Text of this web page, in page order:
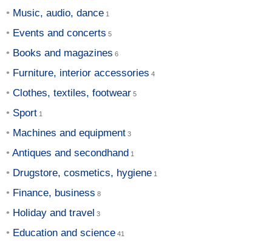
Music, audio, dance
Events and concerts
Books and magazines
Furniture, interior accessories
Clothes, textiles, footwear
Sport
Machines and equipment
Antiques and secondhand
Drugstore, cosmetics, hygiene
Finance, business
Holiday and travel
Education and science